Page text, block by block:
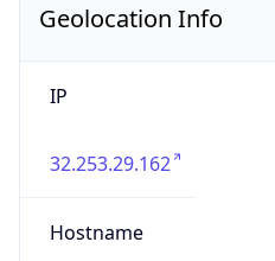
Geolocation Info
IP
32.253.29.162
Hostname